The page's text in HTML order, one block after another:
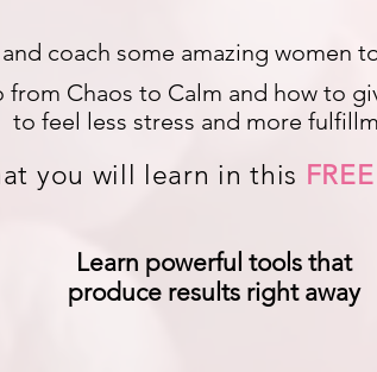
coach some amazing women
Chaos to Calm and how to
to feel less stress and more
you will learn in this
Learn powerful tools that
produce results right away